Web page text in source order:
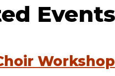
Events
Workshop